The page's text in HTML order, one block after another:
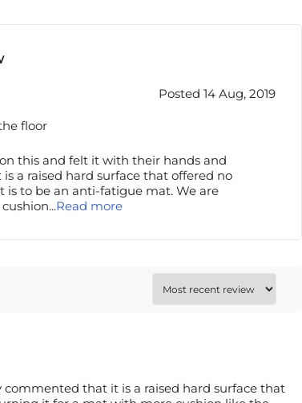
Posted 14 Aug, 2019
floor
this and felt it with their hands and
a raised hard surface that offered no
is to be an anti-fatigue mat. We are
...Read more
that it is a raised hard surface that